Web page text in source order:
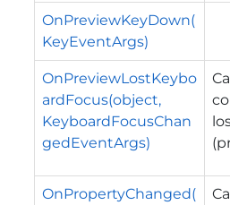
OnPreviewKeyDown(
KeyEventArgs)
OnPreviewLostKeybo
ardFocus(object,
KeyboardFocusChan
gedEventArgs)
OnPropertyChanged(